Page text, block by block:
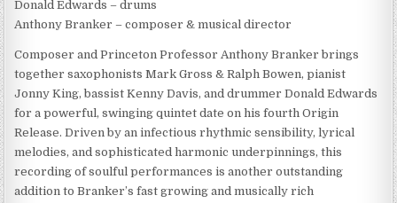
Donald Edwards – drums
Anthony Branker – composer & musical director
Composer and Princeton Professor Anthony Branker brings
together saxophonists Mark Gross & Ralph Bowen, pianist
Jonny King, bassist Kenny Davis, and drummer Donald Edwards
for a powerful, swinging quintet date on his fourth Origin
Release. Driven by an infectious rhythmic sensibility, lyrical
melodies, and sophisticated harmonic underpinnings, this
recording of soulful performances is another outstanding
addition to Branker’s fast growing and musically rich